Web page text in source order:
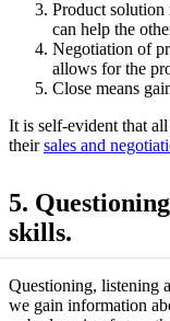
Product solution
can help the
Negotiation of
allows for the
Close means
It is self-evident that
theirsales and
5.
skills.
Questioning, listening
we gain information